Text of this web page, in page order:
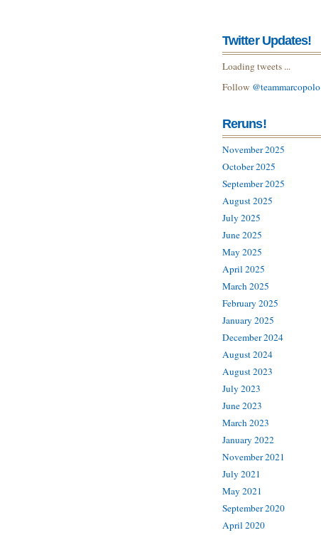
Twitter Updates!
Loading tweets ...
Follow @teammarcopolo
Reruns!
November 2025
October 2025
September 2025
August 2025
July 2025
June 2025
May 2025
April 2025
March 2025
February 2025
January 2025
December 2024
August 2024
August 2023
July 2023
June 2023
March 2023
January 2022
November 2021
July 2021
May 2021
September 2020
April 2020